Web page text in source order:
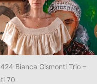
Bianca Gismonti Trio –
70